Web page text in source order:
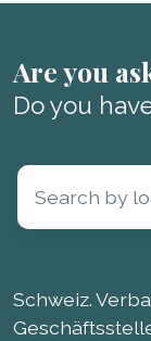
Are you
Do you
Schweiz.